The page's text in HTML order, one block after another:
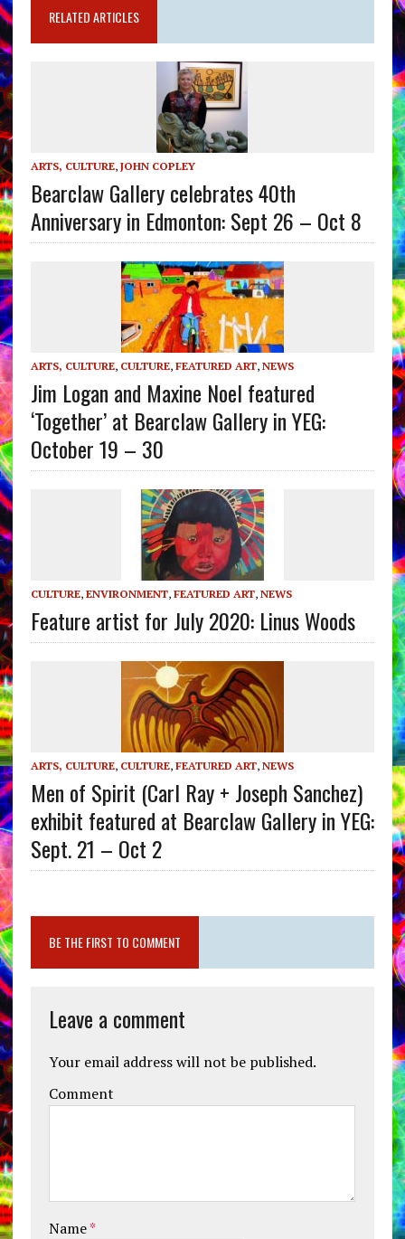
RELATED ARTICLES
ARTS, CULTURE, JOHN COPLEY
Bearclaw Gallery celebrates 40th
Anniversary in Edmonton: Sept 26 – Oct 8
ARTS, CULTURE, CULTURE, FEATURED ART, NEWS
Jim Logan and Maxine Noel featured
‘Together’ at Bearclaw Gallery in YEG:
October 19 – 30
CULTURE, ENVIRONMENT, FEATURED ART, NEWS
Feature artist for July 2020: Linus Woods
ARTS, CULTURE, CULTURE, FEATURED ART, NEWS
Men of Spirit (Carl Ray + Joseph Sanchez)
exhibit featured at Bearclaw Gallery in YEG:
Sept. 21 – Oct 2
BE THE FIRST TO COMMENT
Leave a comment
Your email address will not be published.
Comment
Name*